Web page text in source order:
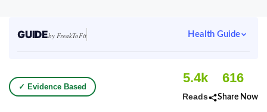
GUIDEby FreakToFit Health Guide
✓ Evidence Based
5.4k
Reads
616
Share Now